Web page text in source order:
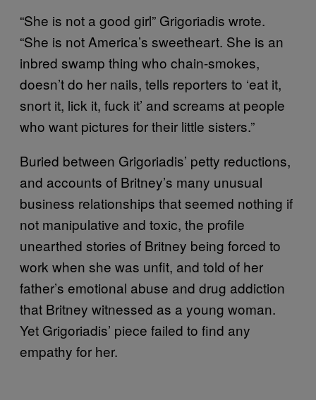
“She is not a good girl” Grigoriadis wrote.
“She is not America’s sweetheart. She is an
inbred swamp thing who chain-smokes,
doesn’t do her nails, tells reporters to ‘eat it,
snort it, lick it, fuck it’ and screams at people
who want pictures for their little sisters.”
Buried between Grigoriadis’ petty reductions,
and accounts of Britney’s many unusual
business relationships that seemed nothing if
not manipulative and toxic, the profile
unearthed stories of Britney being forced to
work when she was unfit, and told of her
father’s emotional abuse and drug addiction
that Britney witnessed as a young woman.
Yet Grigoriadis’ piece failed to find any
empathy for her.